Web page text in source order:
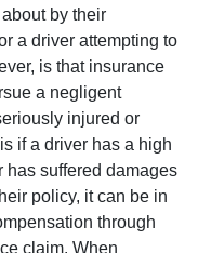
by their
a driver attempting to
is that insurance
a negligent
injured or
if a driver has a high
has suffered damages
policy, it can be in
through
claim. When